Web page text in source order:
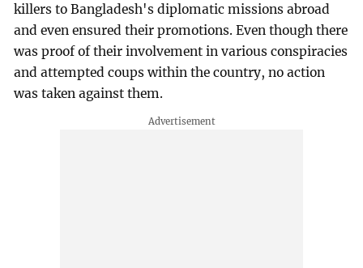
killers to Bangladesh's diplomatic missions abroad
and even ensured their promotions. Even though there
was proof of their involvement in various conspiracies
and attempted coups within the country, no action
was taken against them.